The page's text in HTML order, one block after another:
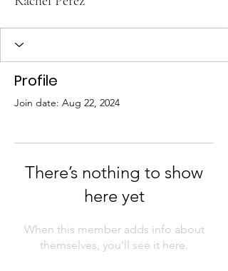
Profile
Join date: Aug 22, 2024
There’s nothing to show
here yet
When this member adds info about
themselves, you’ll see it here.